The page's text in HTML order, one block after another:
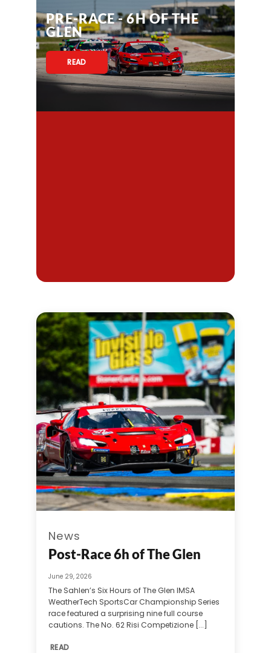
PRE-RACE - 6H OF THE
GLEN
READ
News
Post-Race 6h of The Glen
June 29, 2026
The Sahlen’s Six Hours of The Glen IMSA
WeatherTech SportsCar Championship Series
race featured a surprising nine full course
cautions. The No. 62 Risi Competizione [...]
READ